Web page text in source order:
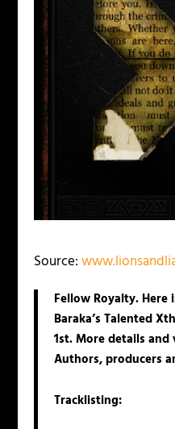
Source:
Fellow Royalty.
Baraka’s Talented
1st. More details
Authors, producers
Tracklisting: